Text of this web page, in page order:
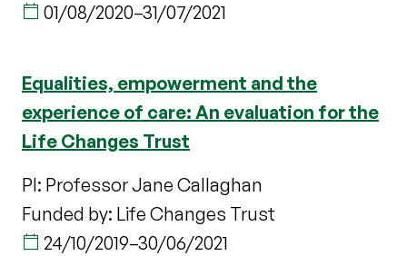
01/08/2020–31/07/2021
Equalities, empowerment and the
experience of care: An evaluation for the
Life Changes Trust
PI: Professor Jane Callaghan
Funded by: Life Changes Trust
24/10/2019–30/06/2021